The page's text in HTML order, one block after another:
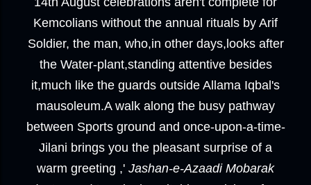
Kemcolians without the annual rituals by Arif
Soldier, the man, who,in other days,looks after
the Water-plant,standing attentive besides
it,much like the guards outside Allama Iqbal's
mausoleum.A walk along the busy pathway
between Sports ground and once-upon-a-time-
Jilani brings you the pleasant surprise of a
warm greeting ,' Jashan-e-Azaadi Mobarak